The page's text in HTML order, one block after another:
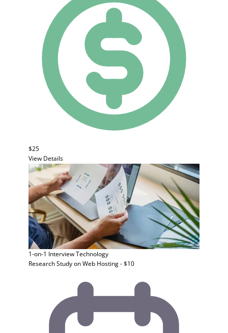
$25
View Details
1-on-1 InterviewTechnology
Research Study on Web Hosting - $10